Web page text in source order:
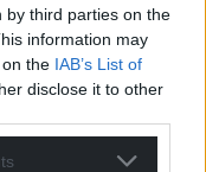
by third parties on the
information may
the IAB’s List of
disclose it to other